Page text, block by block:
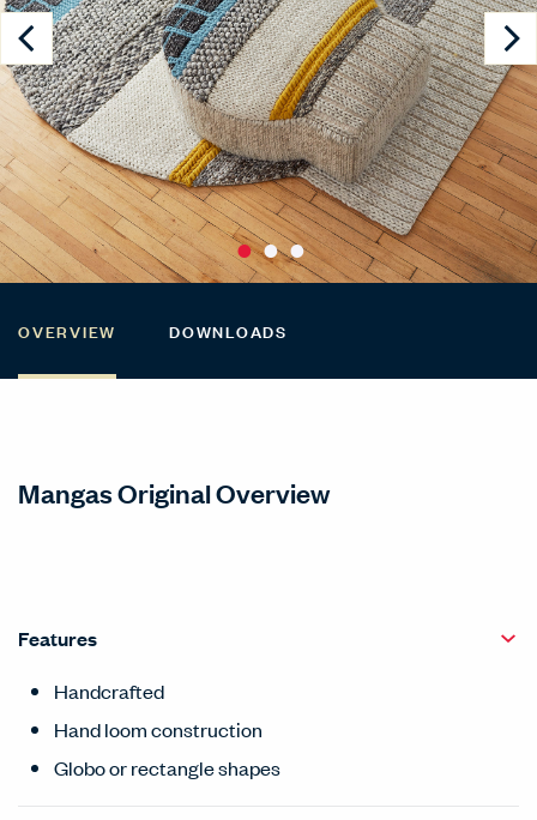
OVERVIEW DOWNLOADS
Mangas Original Overview
Features
Handcrafted
Hand loom construction
Globo or rectangle shapes